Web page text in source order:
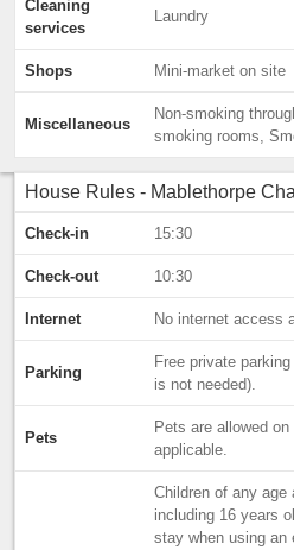
Cleaning
services
Laundry
Shops Mini-market on site
Miscellaneous
Non-smoking
smoking rooms,
House Rules - Mablethorpe
Check-in 15:30
Check-out 10:30
Internet No internet access
Parking
Free private
is not needed).
Pets
Pets are allowed
applicable.
Children of any age
including 16 years
stay when using an